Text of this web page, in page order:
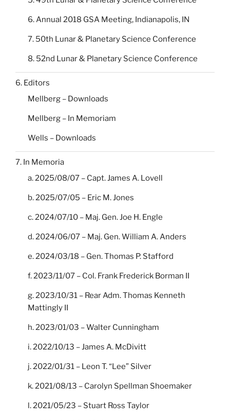
6. Annual 2018 GSA Meeting, Indianapolis, IN
7. 50th Lunar & Planetary Science Conference
8. 52nd Lunar & Planetary Science Conference
6. Editors
Mellberg – Downloads
Mellberg – In Memoriam
Wells – Downloads
7. In Memoria
a. 2025/08/07 – Capt. James A. Lovell
b. 2025/07/05 – Eric M. Jones
c. 2024/07/10 – Maj. Gen. Joe H. Engle
d. 2024/06/07 – Maj. Gen. William A. Anders
e. 2024/03/18 – Gen. Thomas P. Stafford
f. 2023/11/07 – Col. Frank Frederick Borman II
g. 2023/10/31 – Rear Adm. Thomas Kenneth
Mattingly II
h. 2023/01/03 – Walter Cunningham
i. 2022/10/13 – James A. McDivitt
j. 2022/01/31 – Leon T. “Lee” Silver
k. 2021/08/13 – Carolyn Spellman Shoemaker
l. 2021/05/23 – Stuart Ross Taylor